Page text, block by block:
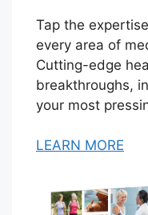
Tap the
every area of
Cutting-edge
breakthroughs,
your most
LEARN MORE